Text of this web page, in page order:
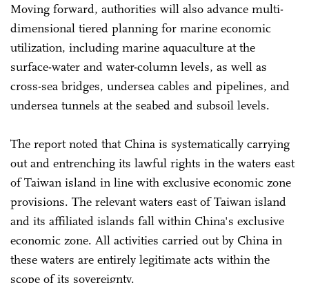
Moving forward, authorities will also advance multi-
dimensional tiered planning for marine economic
utilization, including marine aquaculture at the
surface-water and water-column levels, as well as
cross-sea bridges, undersea cables and pipelines, and
undersea tunnels at the seabed and subsoil levels.
The report noted that China is systematically carrying
out and entrenching its lawful rights in the waters east
of Taiwan island in line with exclusive economic zone
provisions. The relevant waters east of Taiwan island
and its affiliated islands fall within China's exclusive
economic zone. All activities carried out by China in
these waters are entirely legitimate acts within the
scope of its sovereignty.